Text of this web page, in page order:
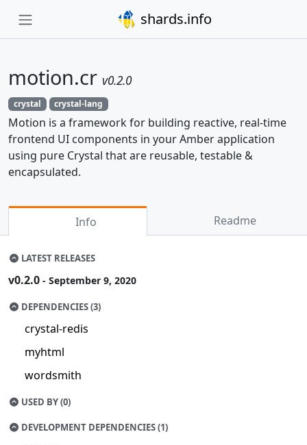
shards.info
motion.cr v0.2.0
crystal crystal-lang
Motion is a framework for building reactive, real-time
frontend UI components in your Amber application
using pure Crystal that are reusable, testable &
encapsulated.
Info Readme
LATEST RELEASES
v0.2.0 - September 9, 2020
DEPENDENCIES (3)
crystal-redis
myhtml
wordsmith
USED BY (0)
DEVELOPMENT DEPENDENCIES (1)